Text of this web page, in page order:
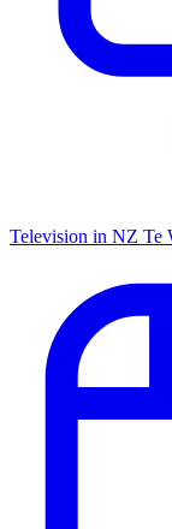
Television in NZ Te